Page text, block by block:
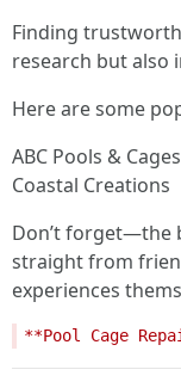
Finding
research but also
Here are some
ABC Pools &
Coastal Creations
Don’t forget—the
straight from
experiences